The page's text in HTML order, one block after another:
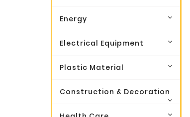
Energy
Electrical Equipment
Plastic Material
Construction & Decoration